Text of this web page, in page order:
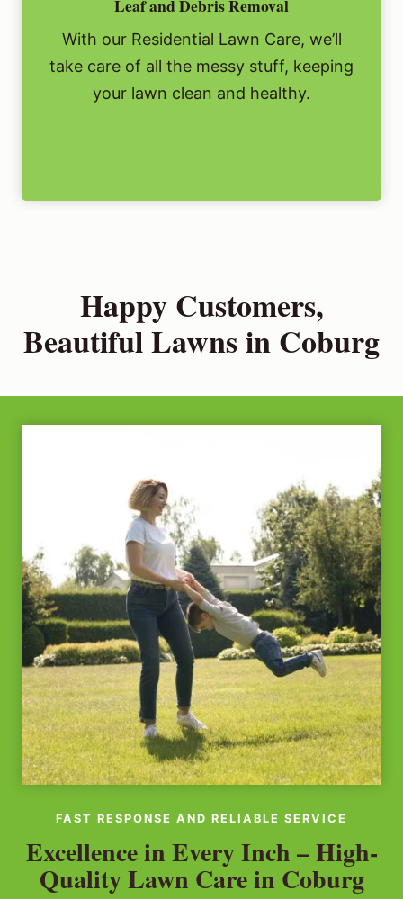
Leaf and Debris Removal
With our Residential Lawn Care, we’ll
take care of all the messy stuff, keeping
your lawn clean and healthy.
Happy Customers,
Beautiful Lawns in Coburg
FAST RESPONSE AND RELIABLE SERVICE
Excellence in Every Inch – High-
Quality Lawn Care in Coburg